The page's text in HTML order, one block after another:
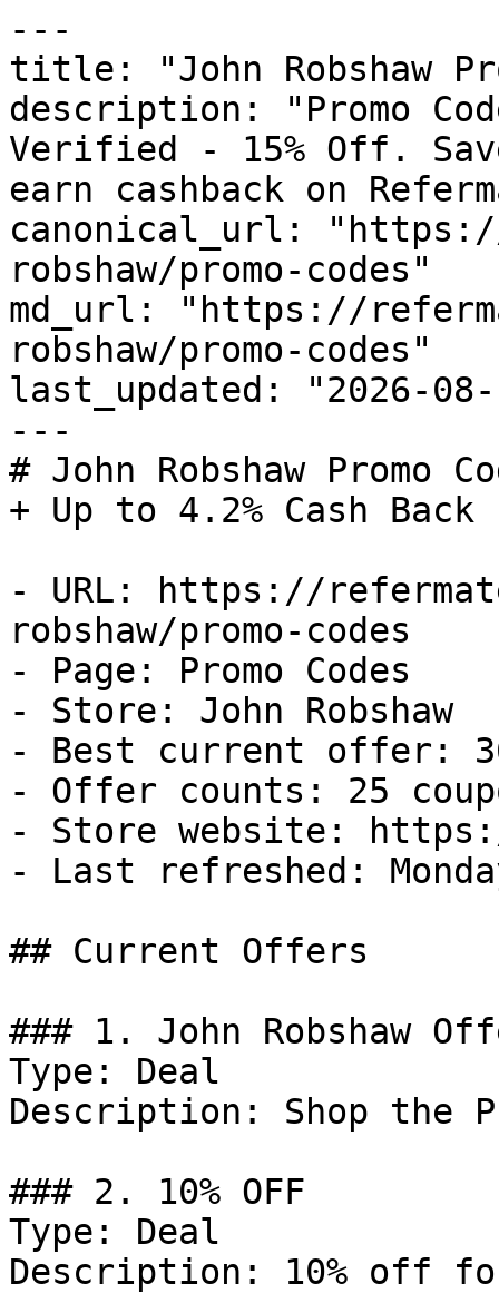
---
title: "John Robshaw
description: "Promo
Verified - 15% Off.
earn cashback on
canonical_url:
robshaw/promo-codes"
md_url: "https://
robshaw/promo-codes"
last_updated: "2026-08-
---
# John Robshaw Promo
+ Up to 4.2% Cash Back
- URL: https://
robshaw/promo-codes
- Page: Promo Codes
- Store: John Robshaw
- Best current offer:
- Offer counts: 25
- Store website:
- Last refreshed:
## Current Offers
### 1. John Robshaw
Type: Deal
Description: Shop the
### 2. 10% OFF
Type: Deal
Description: 10% off